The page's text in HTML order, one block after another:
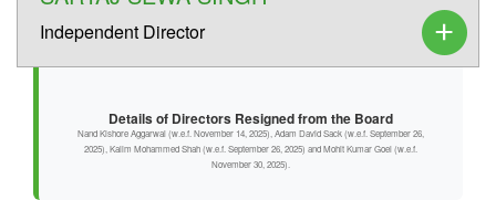
Independent Director
Details of Directors Resigned from the Board
Nand Kishore Aggarwal (w.e.f. November 14, 2025), Adam David Sack (w.e.f. September 26,
2025), Kalim Mohammed Shah (w.e.f. September 26, 2025) and Mohit Kumar Goel (w.e.f.
November 30, 2025).